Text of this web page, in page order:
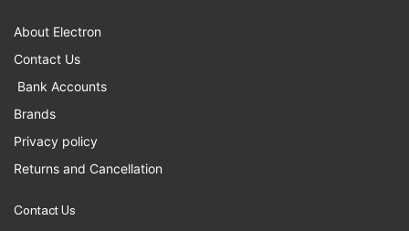
About Electron
Contact Us
Bank Accounts
Brands
Privacy policy
Returns and Cancellation
Contact Us